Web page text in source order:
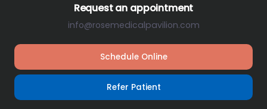
Request an appointment
info@rosemedicalpavilion.com
Schedule Online
Refer Patient